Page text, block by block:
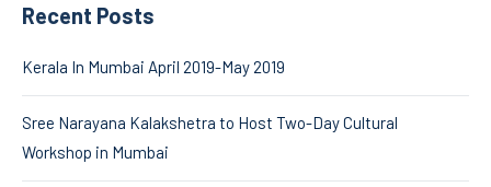
Recent Posts
Kerala In Mumbai April 2019-May 2019
Sree Narayana Kalakshetra to Host Two-Day Cultural
Workshop in Mumbai